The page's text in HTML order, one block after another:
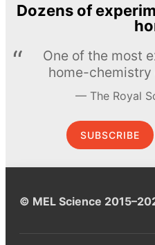
Dozens of
One of the most
home-
The Royal
SUBSCRIBE
© MEL Science